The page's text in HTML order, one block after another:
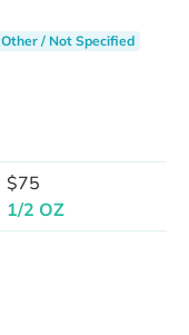
Other / Not Specified
$75
1/2 OZ